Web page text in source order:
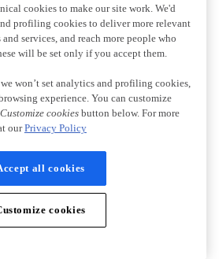
cookies to make our site work. We'd
profiling cookies to deliver more relevant
services, and reach more people who
will be set only if you accept them.
won’t set analytics and profiling cookies,
experience. You can customize
Customize cookiesbutton below. For more
ourPrivacy Policy
all cookies
cookies